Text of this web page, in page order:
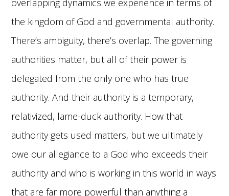
overlapping dynamics we experience in terms of
the kingdom of God and governmental authority.
There’s ambiguity, there’s overlap. The governing
authorities matter, but all of their power is
delegated from the only one who has true
authority. And their authority is a temporary,
relativized, lame-duck authority. How that
authority gets used matters, but we ultimately
owe our allegiance to a God who exceeds their
authority and who is working in this world in ways
that are far more powerful than anything a